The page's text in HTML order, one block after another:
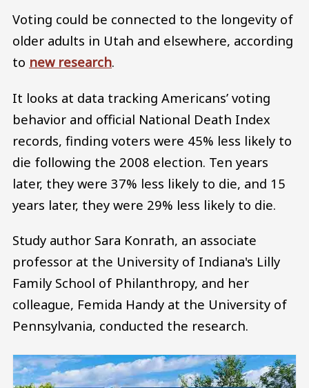
Voting could be connected to the longevity of
older adults in Utah and elsewhere, according
to new research.
It looks at data tracking Americans’ voting
behavior and official National Death Index
records, finding voters were 45% less likely to
die following the 2008 election. Ten years
later, they were 37% less likely to die, and 15
years later, they were 29% less likely to die.
Study author Sara Konrath, an associate
professor at the University of Indiana's Lilly
Family School of Philanthropy, and her
colleague, Femida Handy at the University of
Pennsylvania, conducted the research.
Image